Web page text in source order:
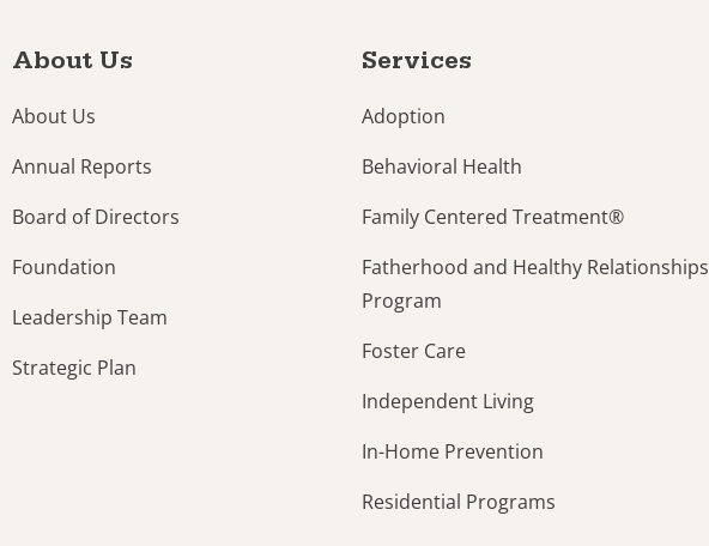
About Us
About Us
Annual Reports
Board of Directors
Foundation
Leadership Team
Strategic Plan
Services
Adoption
Behavioral Health
Family Centered Treatment®
Fatherhood and Healthy Relationships
Program
Foster Care
Independent Living
In-Home Prevention
Residential Programs